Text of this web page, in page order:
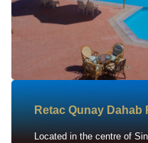
Retac Qunay Dahab
Located in the centre of